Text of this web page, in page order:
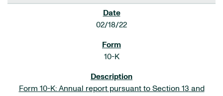
02/18/22
10-K
Form 10-K: Annual report pursuant to Section 13 and